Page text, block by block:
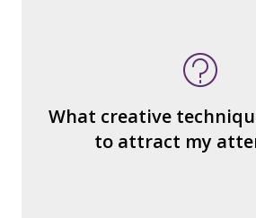
What creative
to attract my
message is
What’s the
What makes it
What's the emotional appeal?